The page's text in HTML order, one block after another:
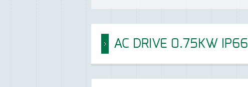
AC DRIVE 0.75KW IP66